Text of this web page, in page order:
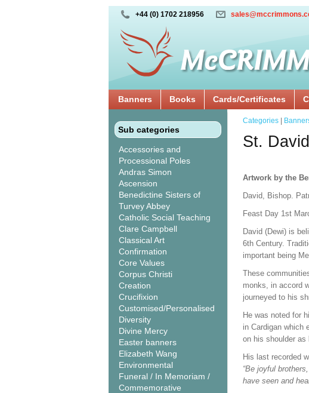
+44 (0) 1702 218956
Banners Books Cards/Certificates
Sub categories
Accessories and
Processional Poles
Andras Simon
Ascension
Benedictine Sisters of
Turvey Abbey
Catholic Social Teaching
Clare Campbell
Classical Art
Confirmation
Core Values
Corpus Christi
Creation
Crucifixion
Customised/Personalised
Diversity
Divine Mercy
Easter banners
Elizabeth Wang
Environmental
Funeral / In Memoriam /
Commemorative
Categories
St.
Artwork by the
David, Bishop.
Feast Day 1st
David (Dewi) is
6th Century.
important being
These
monks, in accord
journeyed to his
He was noted for
in Cardigan which
on his shoulder as
His last recorded
“Be joyful
have seen and